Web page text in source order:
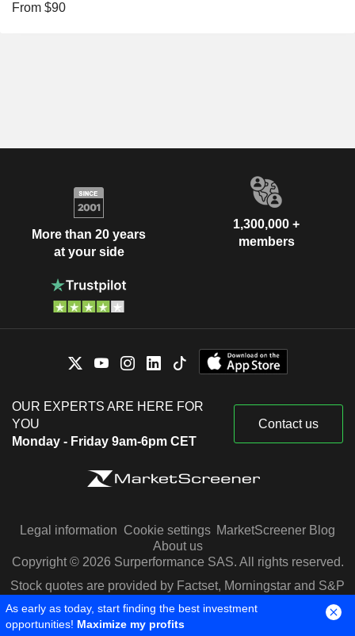
From $90
More than 20 years
at your side
1,300,000 +
members
OUR EXPERTS ARE HERE FOR
YOU
Monday - Friday 9am-6pm CET
Contact us
Legal information Cookie settings MarketScreener Blog
About us
Copyright © 2026 Surperformance SAS. All rights reserved.
Stock quotes are provided by Factset, Morningstar and S&P
Capital IQ
As early as today, start finding the best investment
opportunities! Maximize my profits